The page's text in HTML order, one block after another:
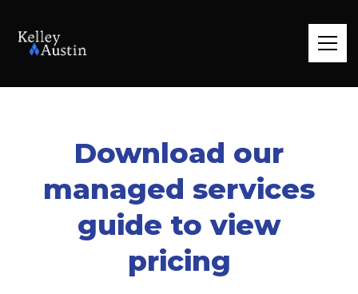
Download our
managed services
guide to view
pricing